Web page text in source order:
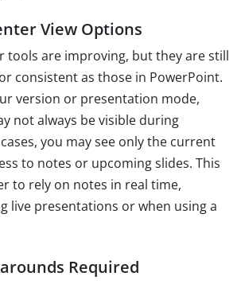
View Options
tools are improving, but they are still
consistent as those in PowerPoint.
version or presentation mode,
not always be visible during
you may see only the current
to notes or upcoming slides. This
to rely on notes in real time,
live presentations or when using a
Required